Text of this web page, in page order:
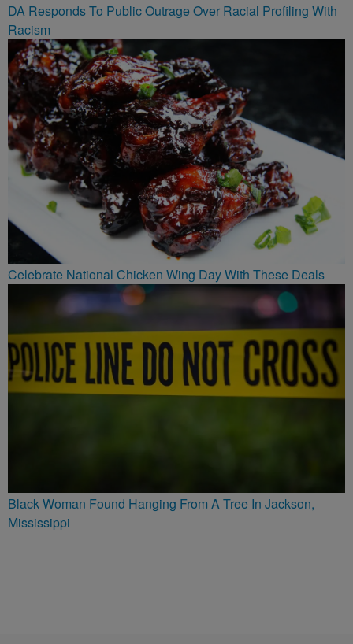
DA Responds To Public Outrage Over Racial Profiling With
Racism
Celebrate National Chicken Wing Day With These Deals
Black Woman Found Hanging From A Tree In Jackson,
Mississippi